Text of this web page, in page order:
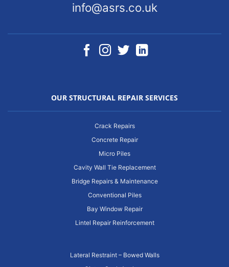
info@asrs.co.uk
OUR STRUCTURAL REPAIR SERVICES
Crack Repairs
Concrete Repair
Micro Piles
Cavity Wall Tie Replacement
Bridge Repairs & Maintenance
Conventional Piles
Bay Window Repair
Lintel Repair Reinforcement
Lateral Restraint – Bowed Walls